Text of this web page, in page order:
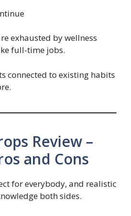
exhausted by wellness
full-time jobs.
connected to existing habits
Review –
and Cons
for everybody, and realistic
both sides.